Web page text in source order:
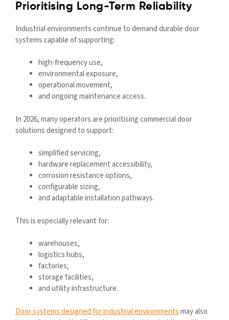
Prioritising Long-Term Reliability
Industrial environments continue to demand durable door
systems capable of supporting:
high-frequency use,
environmental exposure,
operational movement,
and ongoing maintenance access.
In 2026, many operators are prioritising commercial door
solutions designed to support:
simplified servicing,
hardware replacement accessibility,
corrosion resistance options,
configurable sizing,
and adaptable installation pathways.
This is especially relevant for:
warehouses,
logistics hubs,
factories,
storage facilities,
and utility infrastructure.
Door systems designed for industrial environmentsmay also